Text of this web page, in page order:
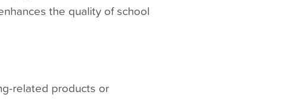
the quality of school
related products or